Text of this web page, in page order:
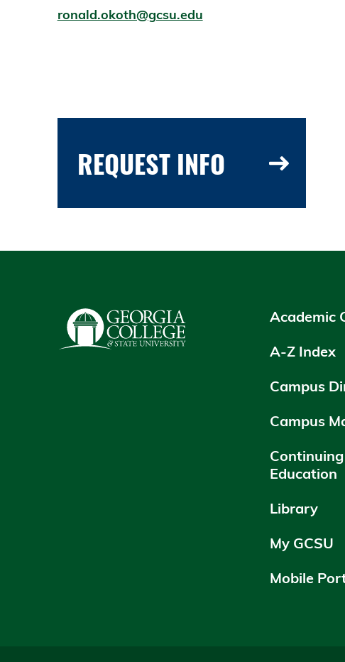
ronald.okoth@gcsu.edu
REQUEST INFO
Academic
A-Z Index
Campus
Campus
Education
Library
My GCSU
Mobile